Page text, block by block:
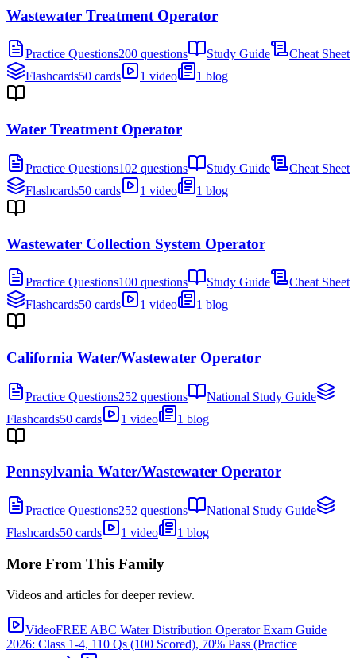
Wastewater Treatment Operator
Practice Questions200 questions Study Guide
Cheat Sheet
Flashcards50 cards 1 video 1 blog
Water Treatment Operator
Practice Questions102 questions Study Guide
Cheat Sheet
Flashcards50 cards 1 video 1 blog
Wastewater Collection System Operator
Practice Questions100 questions Study Guide
Cheat Sheet
Flashcards50 cards 1 video 1 blog
California Water/Wastewater Operator
Practice Questions252 questions
National Study Guide
Flashcards50 cards 1 video 1 blog
Pennsylvania Water/Wastewater Operator
Practice Questions252 questions
National Study Guide
Flashcards50 cards 1 video 1 blog
More From This Family
Videos and articles for deeper review.
VideoFREE ABC Water Distribution Operator Exam Guide
2026: Class 1-4, 110 Qs (100 Scored), 70% Pass (Practice